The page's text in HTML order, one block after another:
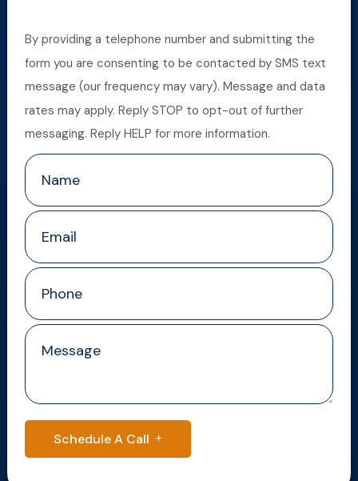
By providing a telephone number and submitting the
form you are consenting to be contacted by SMS text
message (our frequency may vary). Message and data
rates may apply. Reply STOP to opt-out of further
messaging. Reply HELP for more information.
Schedule A Call